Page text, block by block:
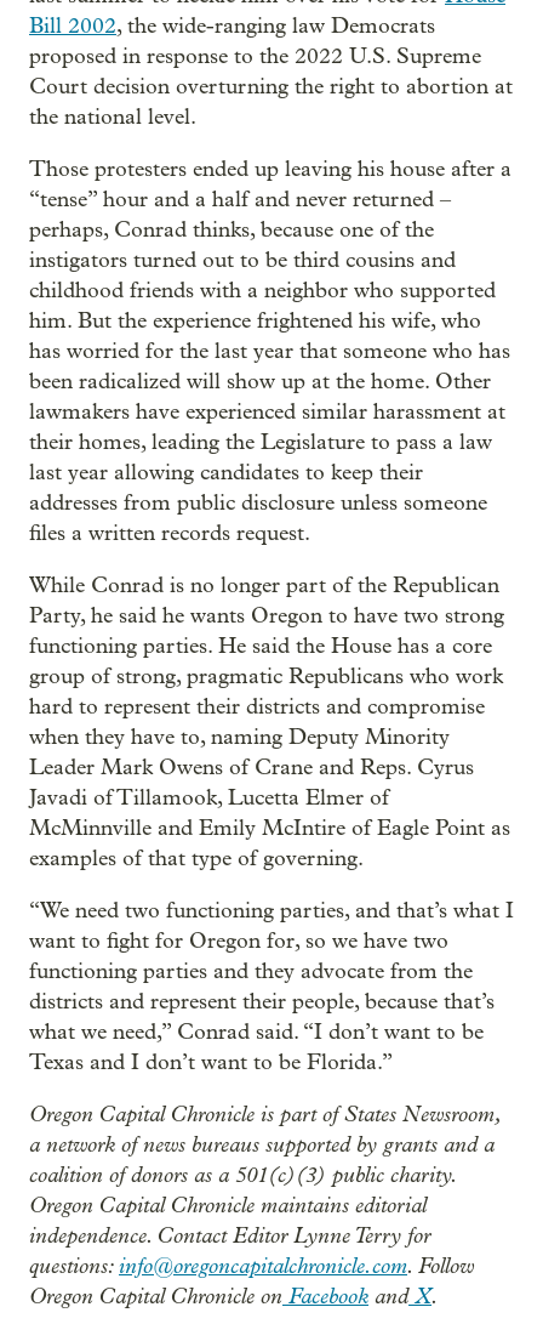
Bill 2002, the wide-ranging law Democrats
proposed in response to the 2022 U.S. Supreme
Court decision overturning the right to abortion at
the national level.
Those protesters ended up leaving his house after a
“tense” hour and a half and never returned –
perhaps, Conrad thinks, because one of the
instigators turned out to be third cousins and
childhood friends with a neighbor who supported
him. But the experience frightened his wife, who
has worried for the last year that someone who has
been radicalized will show up at the home. Other
lawmakers have experienced similar harassment at
their homes, leading the Legislature to pass a law
last year allowing candidates to keep their
addresses from public disclosure unless someone
files a written records request.
While Conrad is no longer part of the Republican
Party, he said he wants Oregon to have two strong
functioning parties. He said the House has a core
group of strong, pragmatic Republicans who work
hard to represent their districts and compromise
when they have to, naming Deputy Minority
Leader Mark Owens of Crane and Reps. Cyrus
Javadi of Tillamook, Lucetta Elmer of
McMinnville and Emily McIntire of Eagle Point as
examples of that type of governing.
“We need two functioning parties, and that’s what I
want to fight for Oregon for, so we have two
functioning parties and they advocate from the
districts and represent their people, because that’s
what we need,” Conrad said. “I don’t want to be
Texas and I don’t want to be Florida.”
Oregon Capital Chronicle is part of States Newsroom,
a network of news bureaus supported by grants and a
coalition of donors as a 501(c)(3) public charity.
Oregon Capital Chronicle maintains editorial
independence. Contact Editor Lynne Terry for
questions:info@oregoncapitalchronicle.com. Follow
Oregon Capital Chronicle on Facebook andX.